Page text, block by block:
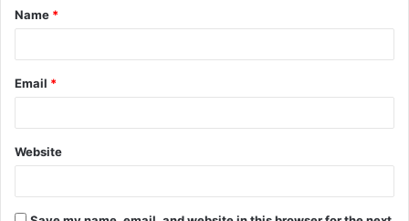
*
Name *
Email *
Website